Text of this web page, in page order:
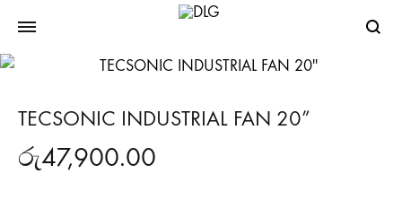
TECSONIC INDUSTRIAL FAN 20”
රු47,900.00